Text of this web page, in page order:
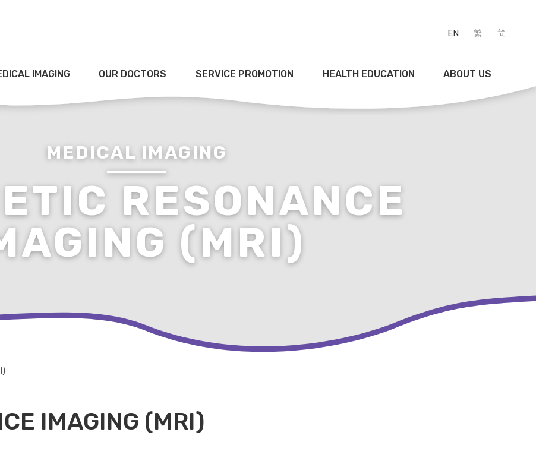
EN 繁 简
IMAGING OUR DOCTORS SERVICE PROMOTION HEALTH EDUCATION ABOUT US
MEDICAL IMAGING
RESONANCE
(MRI)
IMAGING (MRI)